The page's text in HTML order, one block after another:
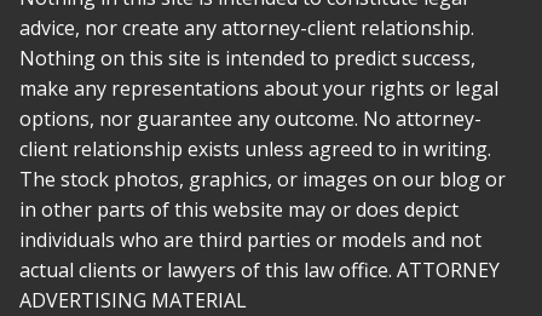
what she does and beyond that, a decent person with a lot of
compassion. I wish there was a way to give 10 stars.
* * * * *
Rabeh was there for me every step of the way. She made
everything simple and as stress free as she could, and
transferring to her was far easier than i imagined. My case was
a challenge, but it had depth and meaning and Rabeh
recognized this early on. She is not just an attorney who
comes in to argue the technical legalities, she is a true
advice, nor create any attorney-client relationship.
Nothing on this site is intended to predict success,
make any representations about your rights or legal
options, nor guarantee any outcome. No attorney-
client relationship exists unless agreed to in writing.
The stock photos, graphics, or images on our blog or
in other parts of this website may or does depict
individuals who are third parties or models and not
actual clients or lawyers of this law office. ATTORNEY
ADVERTISING MATERIAL